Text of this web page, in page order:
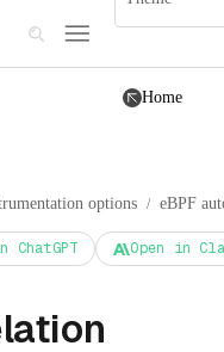
Home
options / eBPF
ChatGPT Open in